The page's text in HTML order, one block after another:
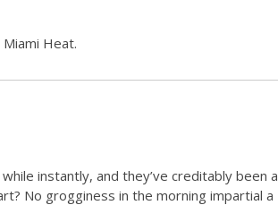
Miami Heat.
instantly, and they’ve creditably been a
No grogginess in the morning impartial a